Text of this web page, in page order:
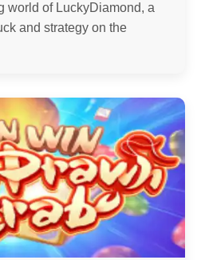
world of LuckyDiamond, a
and strategy on the